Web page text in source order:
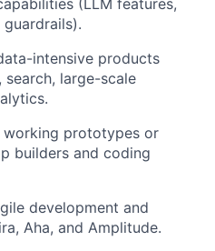
(LLM features,
guardrails).
intensive products
large-scale
prototypes or
builders and coding
development and
Aha, and Amplitude.